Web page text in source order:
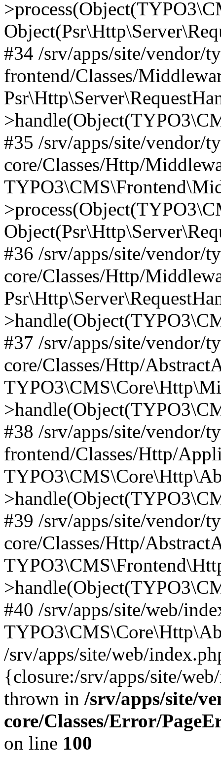
#34 /srv/apps/site/vendor/
frontend/Classes/
#35 /srv/apps/site/vendor/
core/Classes/Http/
#36 /srv/apps/site/vendor/
core/Classes/Http/
#37 /srv/apps/site/vendor/
core/Classes/Http/
#38 /srv/apps/site/vendor/
frontend/Classes/Http/
#39 /srv/apps/site/vendor/
core/Classes/Http/
#40 /srv/apps/site/web/
/srv/apps/site/web/
{closure:/srv/apps/site/
thrown in /srv/apps/site/
core/Classes/Error/
on line 100